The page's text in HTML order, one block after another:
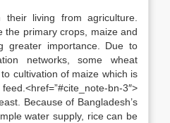
their living from agriculture.
the primary crops, maize and
greater importance. Due to
networks, some wheat
cultivation of maize which is
bn-3″>
Because of Bangladesh’s
water supply, rice can be